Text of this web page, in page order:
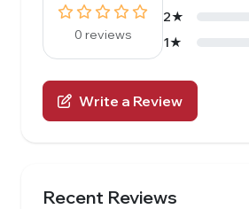
0 reviews
2★
1★
Write a Review
Recent Reviews